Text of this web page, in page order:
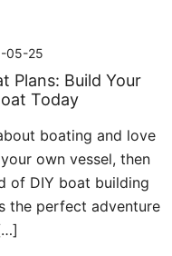
05-25
Plans: Build Your
Today
boating and love
own vessel, then
of DIY boat building
the perfect adventure